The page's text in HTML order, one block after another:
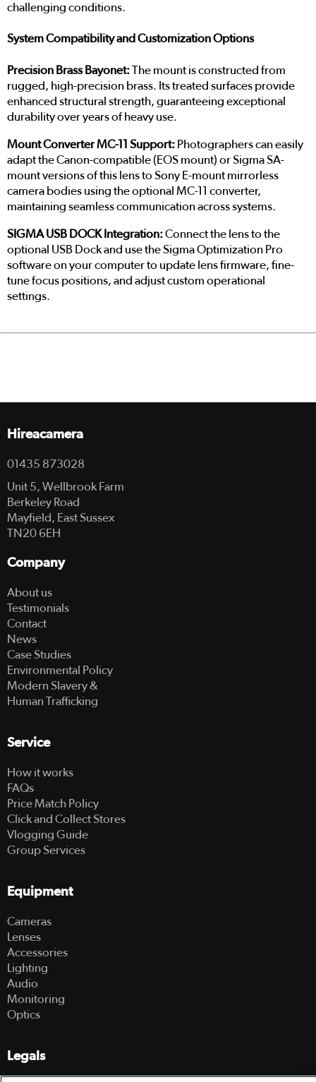
challenging conditions.
System Compatibility and Customization Options
Precision Brass Bayonet:The mount is constructed from
rugged, high-precision brass. Its treated surfaces provide
enhanced structural strength, guaranteeing exceptional
durability over years of heavy use.
Mount Converter MC-11 Support: Photographers can easily
adapt the Canon-compatible (EOS mount) or Sigma SA-
mount versions of this lens to Sony E-mount mirrorless
camera bodies using the optional MC-11 converter,
maintaining seamless communication across systems.
SIGMA USB DOCK Integration:Connect the lens to the
optional USB Dock and use the Sigma Optimization Pro
software on your computer to update lens firmware, fine-
tune focus positions, and adjust custom operational
settings.
Hireacamera
01435 873028
Unit 5, Wellbrook Farm
Berkeley Road
Mayfield, East Sussex
TN20 6EH
Company
About us
Testimonials
Contact
News
Case Studies
Environmental Policy
Modern Slavery &
Human Trafficking
Service
How it works
FAQs
Price Match Policy
Click and Collect Stores
Vlogging Guide
Group Services
Equipment
Cameras
Lenses
Accessories
Lighting
Audio
Monitoring
Optics
Legals